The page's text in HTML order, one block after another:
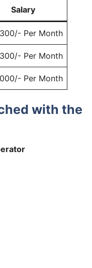
Salary
Per Month
Per Month
Per Month
with the